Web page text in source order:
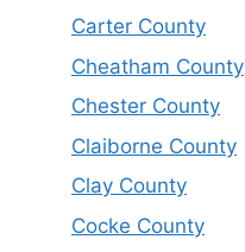
Carter County
Cheatham County
Chester County
Claiborne County
Clay County
Cocke County